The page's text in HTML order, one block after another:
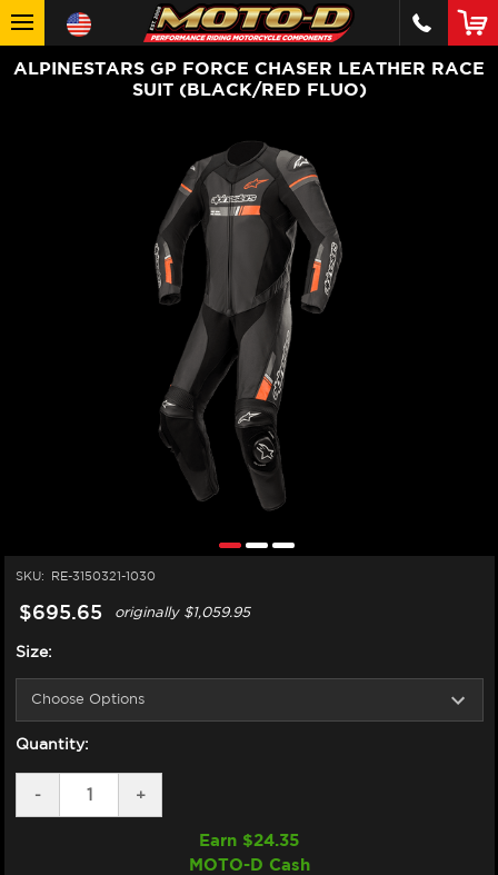
ALPINESTARS GP FORCE CHASER LEATHER RACE
SUIT (BLACK/RED FLUO)
SKU: RE-3150321-1030
$695.65 originally$1,059.95
Size:
Quantity:
DECREASE
QUANTITY
-
INCREASE
QUANTITY
ALPINESTARS
+
Earn $24.35
MOTO-D Cash